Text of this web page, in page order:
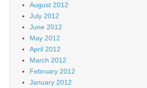
August 2012
July 2012
June 2012
May 2012
April 2012
March 2012
February 2012
January 2012